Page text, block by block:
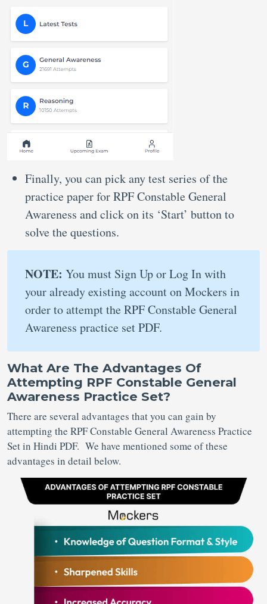
Finally, you can pick any test series of the
practice paper for RPF Constable General
Awareness and click on its ‘Start’ button to
solve the questions.
NOTE: You must Sign Up or Log In with
your already existing account on Mockers in
order to attempt the RPF Constable General
Awareness practice set PDF.
What Are The Advantages Of
Attempting RPF Constable General
Awareness Practice Set?
There are several advantages that you can gain by
attempting the RPF Constable General Awareness Practice
Set in Hindi PDF. We have mentioned some of these
advantages in detail below.